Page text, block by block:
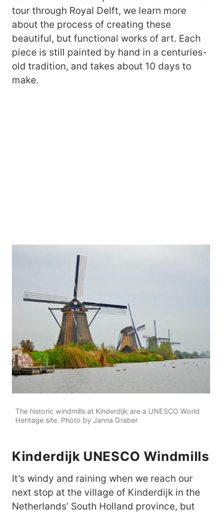
tour through Royal Delft, we learn more
about the process of creating these
beautiful, but functional works of art. Each
piece is still painted by hand in a centuries-
old tradition, and takes about 10 days to
make.
The historic windmills at Kinderdijk are a UNESCO World
Heritage site. Photo by Janna Graber
Kinderdijk UNESCO Windmills
It’s windy and raining when we reach our
next stop at the village of Kinderdijk in the
Netherlands’ South Holland province, but